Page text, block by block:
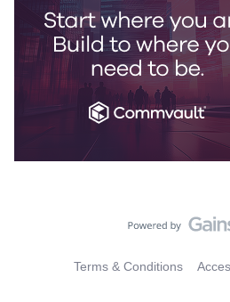
Terms & Conditions